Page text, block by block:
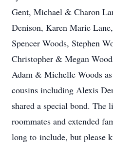
Gent, Michael & Charon
Denison, Karen Marie
Spencer Woods, Stephen
Christopher & Megan
Adam & Michelle Woods
cousins including Alexis
shared a special bond. The
roommates and extended
long to include, but please